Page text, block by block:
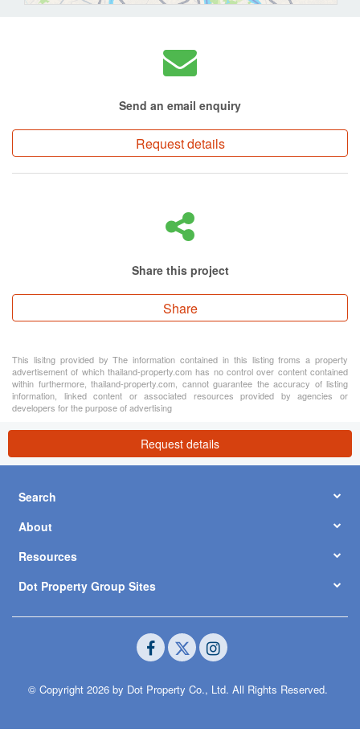
Send an email enquiry
Request details
Share this project
Share
This lisitng provided by The information contained in this listing froms a property
advertisement of which thailand-property.com has no control over content contained
within furthermore, thailand-property.com, cannot guarantee the accuracy of listing
information, linked content or associated resources provided by agencies or
developers for the purpose of advertising
Request details
Search
About
Resources
Dot Property Group Sites
© Copyright 2026 by Dot Property Co., Ltd. All Rights Reserved.